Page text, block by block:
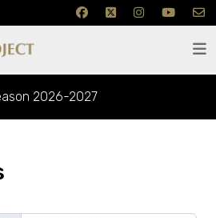
2026-2027